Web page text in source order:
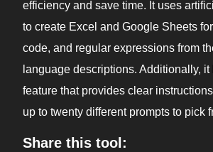
efficiency and save time. It uses
to create Excel and Google Sheets
code, and regular expressions from
language descriptions. Additionally, it
feature that provides clear
up to twenty different prompts to pick
Share this tool: